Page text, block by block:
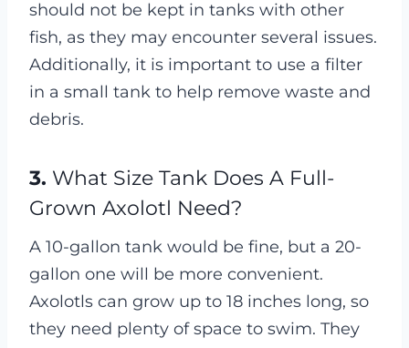
should not be kept in tanks with other
fish, as they may encounter several issues.
Additionally, it is important to use a filter
in a small tank to help remove waste and
debris.
3. What Size Tank Does A Full-
Grown Axolotl Need?
A 10-gallon tank would be fine, but a 20-
gallon one will be more convenient.
Axolotls can grow up to 18 inches long, so
they need plenty of space to swim. They